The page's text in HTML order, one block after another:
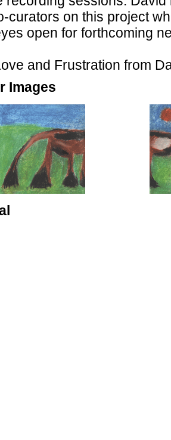
curators on this project
open for forthcoming
and Frustration from
Images